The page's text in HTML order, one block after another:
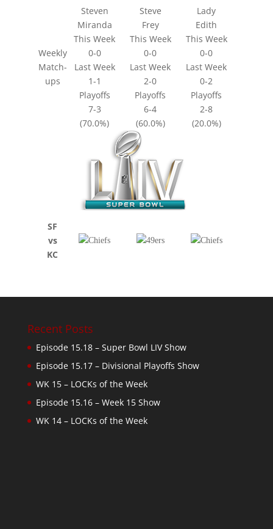
Weekly
Match-
ups
Steven
Miranda
Steve
Frey
Lady
Edith
This Week
This Week
This Week
0-0
0-0
0-0
Last Week
Last Week
Last Week
1-1
2-0
0-2
Playoffs
Playoffs
Playoffs
7-3
6-4
2-8
(70.0%)
(60.0%) (20.0%)
SF
vs
KC
Recent Posts
Episode 15.18 – Super Bowl LIV Show
Episode 15.17 – Divisional Playoffs Show
WK 15 – LOCKs of the Week
Episode 15.16 – Week 15 Show
WK 14 – LOCKs of the Week